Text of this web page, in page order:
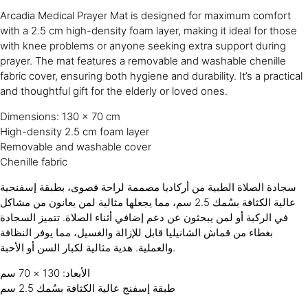
Arcadia Medical Prayer Mat is designed for maximum comfort
with a 2.5 cm high-density foam layer, making it ideal for those
with knee problems or anyone seeking extra support during
prayer. The mat features a removable and washable chenille
fabric cover, ensuring both hygiene and durability. It’s a practical
and thoughtful gift for the elderly or loved ones.
Dimensions: 130 × 70 cm
High-density 2.5 cm foam layer
Removable and washable cover
Chenille fabric
سجادة الصلاة الطبية من أركاديا مصممة لراحة قصوى، بطبقة إسفنجية
عالية الكثافة بسُمك 2.5 سم، مما يجعلها مثالية لمن يعانون من مشاكل
في الركبة أو لمن يبحثون عن دعم إضافي أثناء الصلاة. تتميز السجادة
بغطاء من قماش الشانيليا قابل للإزالة والغسيل، مما يوفر النظافة
والعملية. هدية مثالية لكبار السن أو الأحبة.
الأبعاد: 130 × 70 سم
طبقة إسفنج عالية الكثافة بسُمك 2.5 سم